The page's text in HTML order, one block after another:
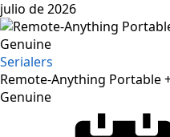
julio de 2026
Serialers
Remote-Anything Portable
Genuine